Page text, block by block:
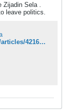
Sela .
leave politics.
http://www.independent.mk/articles/42166/Jovanovski+Zaev+Should+Accept+New+Election+and+Give+Up+Platform